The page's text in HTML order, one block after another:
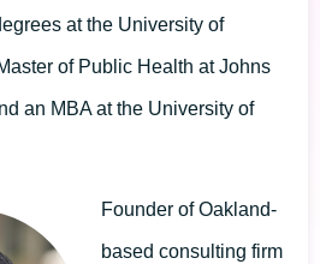
at the University of
of Public Health at Johns
an MBA at the University of
Founder of Oakland-
based consulting firm